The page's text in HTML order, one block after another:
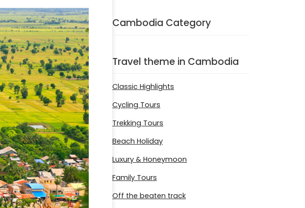
Cambodia Category
Travel theme in Cambodia
Classic Highlights
Cycling Tours
Trekking Tours
Beach Holiday
Luxury & Honeymoon
Family Tours
Off the beaten track